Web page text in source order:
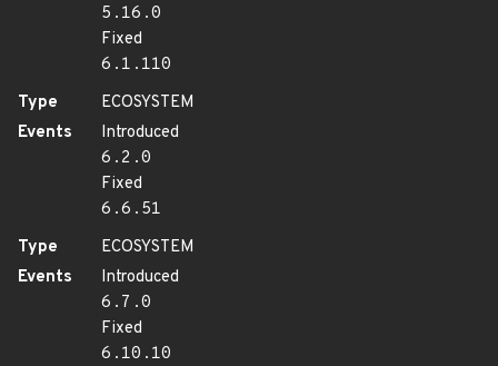
5.16.0
Fixed
6.1.110
Type
ECOSYSTEM
Events
Introduced
6.2.0
Fixed
6.6.51
Type
ECOSYSTEM
Events
Introduced
6.7.0
Fixed
6.10.10